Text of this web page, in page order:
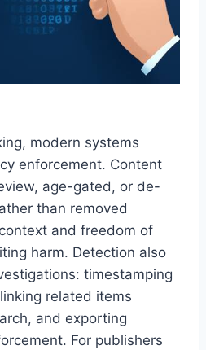
modern systems
enforcement. Content
age-gated, or de-
than removed
and freedom of
harm. Detection also
timestamping
related items
and exporting
For publishers